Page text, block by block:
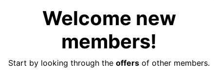
Welcome new
members!
Start by looking through the offers of other members.